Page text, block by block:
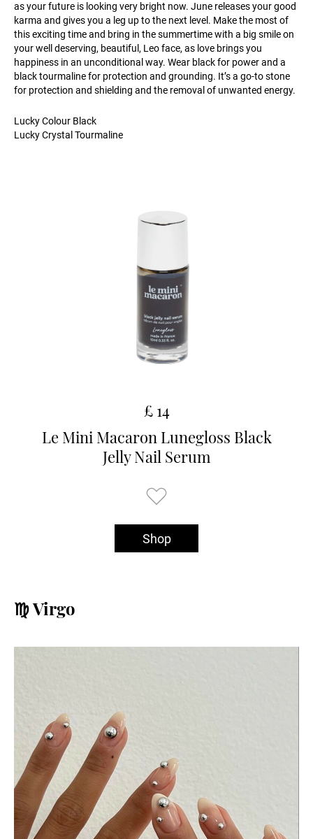
as your future is looking very bright now. June releases your good
karma and gives you a leg up to the next level. Make the most of
this exciting time and bring in the summertime with a big smile on
your well deserving, beautiful, Leo face, as love brings you
happiness in an unconditional way. Wear black for power and a
black tourmaline for protection and grounding. It’s a go-to stone
for protection and shielding and the removal of unwanted energy.
Lucky Colour Black
Lucky Crystal Tourmaline
£ 14
Le Mini Macaron Lunegloss Black
Jelly Nail Serum
Shop
♍️ Virgo